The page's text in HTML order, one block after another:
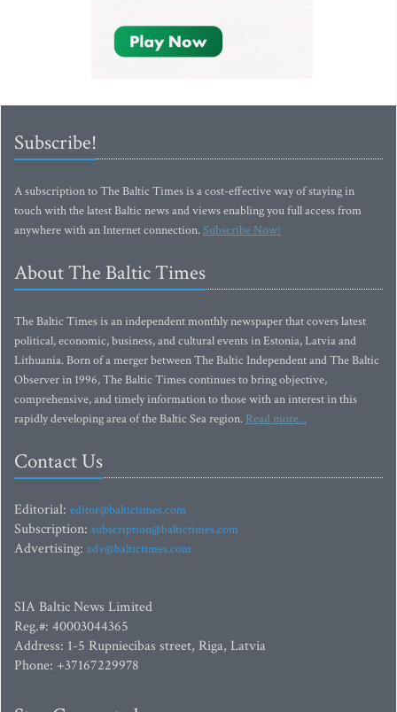
Subscribe!
A subscription to The Baltic Times is a cost-effective way of staying in
touch with the latest Baltic news and views enabling you full access from
anywhere with an Internet connection.Subscribe Now!
About The Baltic Times
The Baltic Times is an independent monthly newspaper that covers latest
political, economic, business, and cultural events in Estonia, Latvia and
Lithuania. Born of a merger between The Baltic Independent and The Baltic
Observer in 1996, The Baltic Times continues to bring objective,
comprehensive, and timely information to those with an interest in this
rapidly developing area of the Baltic Sea region. Read more...
Contact Us
Editorial: editor@baltictimes.com
Subscription: subscription@baltictimes.com
Advertising: adv@baltictimes.com
SIA Baltic News Limited
Reg.#: 40003044365
Address: 1-5 Rupniecibas street, Riga, Latvia
Phone: +37167229978